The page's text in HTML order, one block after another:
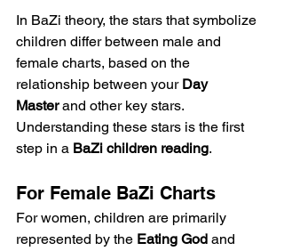
In BaZi theory, the stars that symbolize
children differ between male and
female charts, based on the
relationship between your Day
Master and other key stars.
Understanding these stars is the first
step in a BaZi children reading.
For Female BaZi Charts
For women, children are primarily
represented by the Eating God and